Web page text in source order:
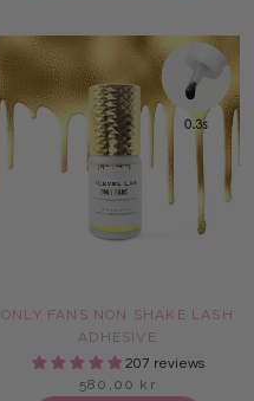
ONLY FANS NON SHAKE LASH
ADHESIVE
207 reviews
580,00 kr